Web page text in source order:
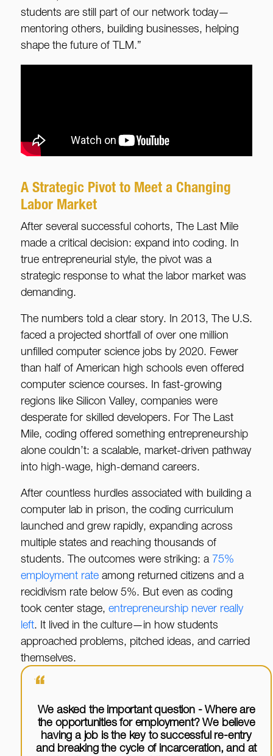
students are still part of our network today—
mentoring others, building businesses, helping
shape the future of TLM.”
A Strategic Pivot to Meet a Changing
Labor Market
After several successful cohorts, The Last Mile
made a critical decision: expand into coding. In
true entrepreneurial style, the pivot was a
strategic response to what the labor market was
demanding.
The numbers told a clear story. In 2013, The U.S.
faced a projected shortfall of over one million
unfilled computer science jobs by 2020. Fewer
than half of American high schools even offered
computer science courses. In fast-growing
regions like Silicon Valley, companies were
desperate for skilled developers. For The Last
Mile, coding offered something entrepreneurship
alone couldn’t: a scalable, market-driven pathway
into high-wage, high-demand careers.
After countless hurdles associated with building a
computer lab in prison, the coding curriculum
launched and grew rapidly, expanding across
multiple states and reaching thousands of
students. The outcomes were striking: a 75%
employment rate among returned citizens and a
recidivism rate below 5%. But even as coding
took center stage, entrepreneurship never really
left. It lived in the culture—in how students
approached problems, pitched ideas, and carried
themselves.
“
We asked the important question - Where are
the opportunities for employment? We believe
having a job is the key to successful re-entry
and breaking the cycle of incarceration, and at